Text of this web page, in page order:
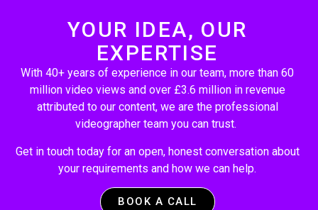
YOUR IDEA, OUR
EXPERTISE
With 40+ years of experience in our team, more than 60
million video views and over £3.6 million in revenue
attributed to our content, we are the professional
videographer team you can trust.
Get in touch today for an open, honest conversation about
your requirements and how we can help.
BOOK A CALL